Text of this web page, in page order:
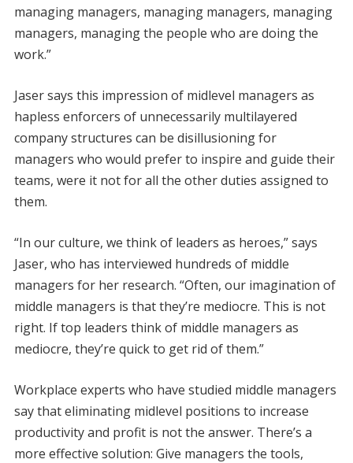
managing managers, managing managers, managing
managers, managing the people who are doing the
work.”
Jaser says this impression of midlevel managers as
hapless enforcers of unnecessarily multilayered
company structures can be disillusioning for
managers who would prefer to inspire and guide their
teams, were it not for all the other duties assigned to
them.
“In our culture, we think of leaders as heroes,” says
Jaser, who has interviewed hundreds of middle
managers for her research. “Often, our imagination of
middle managers is that they’re mediocre. This is not
right. If top leaders think of middle managers as
mediocre, they’re quick to get rid of them.”
Workplace experts who have studied middle managers
say that eliminating midlevel positions to increase
productivity and profit is not the answer. There’s a
more effective solution: Give managers the tools,